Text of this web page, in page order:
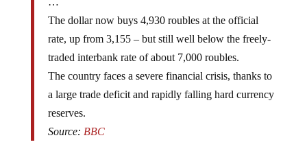
The dollar now buys 4,930 roubles at the official
rate, up from 3,155 – but still well below the freely-
traded interbank rate of about 7,000 roubles.
The country faces a severe financial crisis, thanks to
a large trade deficit and rapidly falling hard currency
reserves.
Source: BBC